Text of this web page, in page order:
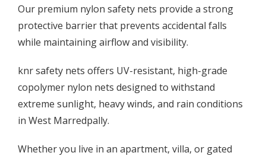
Our premium nylon safety nets provide a strong
protective barrier that prevents accidental falls
while maintaining airflow and visibility.
knr safety nets offers UV-resistant, high-grade
copolymer nylon nets designed to withstand
extreme sunlight, heavy winds, and rain conditions
in West Marredpally.
Whether you live in an apartment, villa, or gated